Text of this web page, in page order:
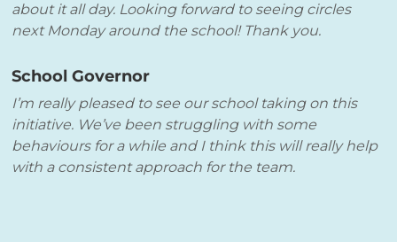
about it all day. Looking forward to seeing circles
next Monday around the school! Thank you.
School Governor
I’m really pleased to see our school taking on this
initiative. We’ve been struggling with some
behaviours for a while and I think this will really help
with a consistent approach for the team.